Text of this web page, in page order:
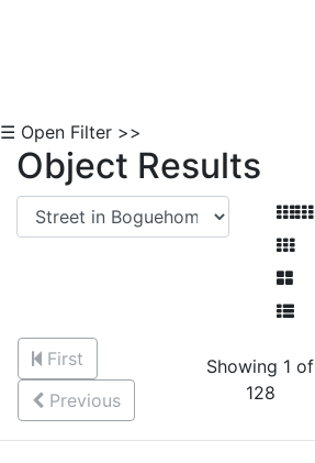
☰ Open Filter >>
Object Results
First
Previous
Showing 1 of
128